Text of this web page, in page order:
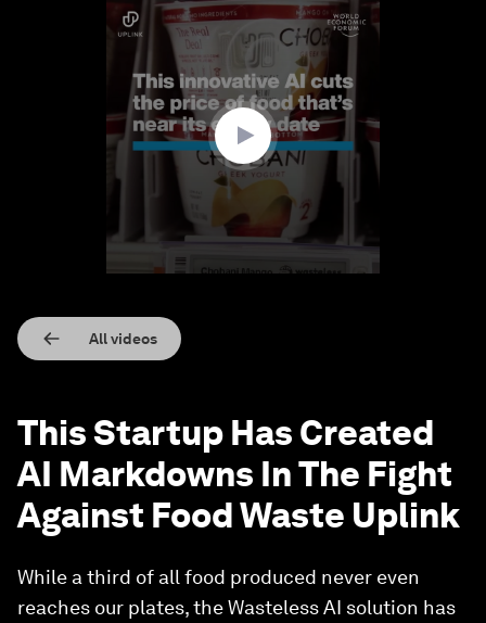
All videos
This Startup Has Created
AI Markdowns In The Fight
Against Food Waste Uplink
While a third of all food produced never even
reaches our plates, the Wasteless AI solution has